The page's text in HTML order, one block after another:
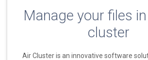
Manage your files
cluster
Air Cluster is an innovative software